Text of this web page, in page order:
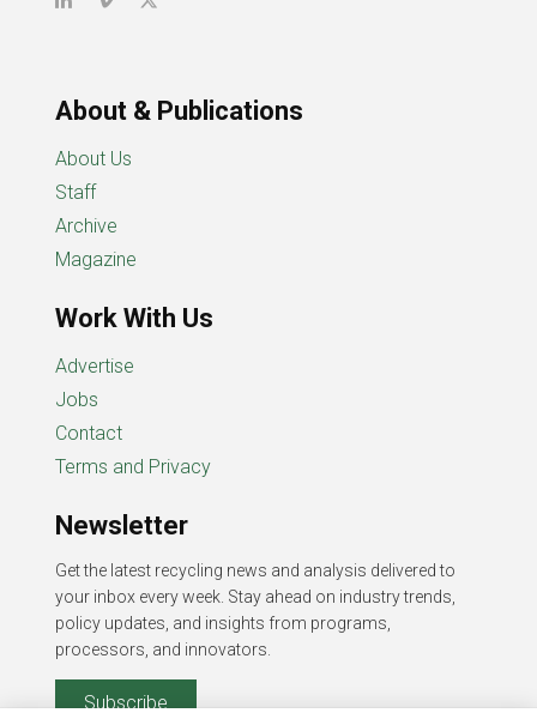
About & Publications
About Us
Staff
Archive
Magazine
Work With Us
Advertise
Jobs
Contact
Terms and Privacy
Newsletter
Get the latest recycling news and analysis delivered to
your inbox every week. Stay ahead on industry trends,
policy updates, and insights from programs,
processors, and innovators.
Subscribe